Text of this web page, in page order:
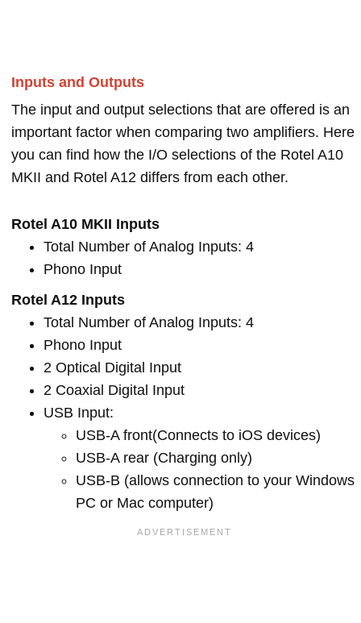
Inputs and Outputs
The input and output selections that are offered is an
important factor when comparing two amplifiers. Here
you can find how the I/O selections of the Rotel A10
MKII and Rotel A12 differs from each other.
Rotel A10 MKII Inputs
Total Number of Analog Inputs: 4
Phono Input
Rotel A12 Inputs
Total Number of Analog Inputs: 4
Phono Input
2 Optical Digital Input
2 Coaxial Digital Input
USB Input:
USB-A front(Connects to iOS devices)
USB-A rear (Charging only)
USB-B (allows connection to your Windows
PC or Mac computer)